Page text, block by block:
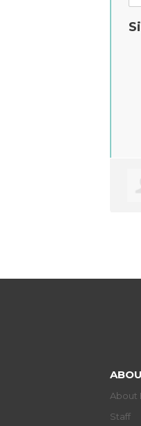
About
Staff